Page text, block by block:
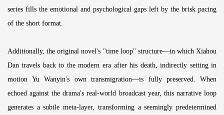
series fills the emotional and psychological gaps left by the brisk pacing
of the short format.
Additionally, the original novel's "time loop" structure—in which Xiahou
Dan travels back to the modern era after his death, indirectly setting in
motion Yu Wanyin's own transmigration—is fully preserved. When
echoed against the drama's real-world broadcast year, this narrative loop
generates a subtle meta-layer, transforming a seemingly predetermined